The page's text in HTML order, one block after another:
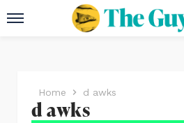
Home d awks
d awks